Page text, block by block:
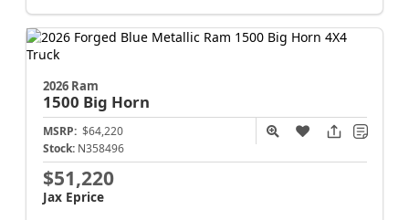
2026 Ram
1500 Big Horn
MSRP: $64,220
Stock: N358496
$51,220
Jax Eprice